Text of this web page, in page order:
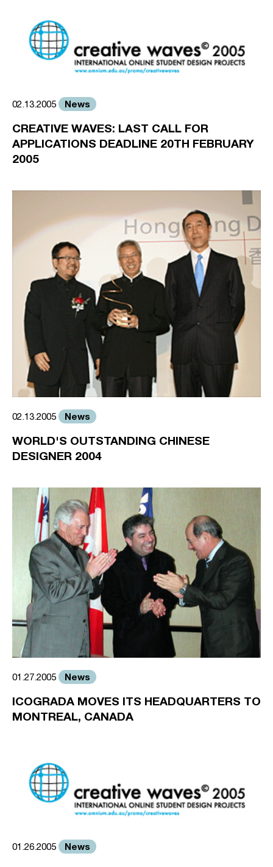
02.13.2005 News
CREATIVE WAVES: LAST CALL FOR
APPLICATIONS DEADLINE 20TH FEBRUARY
2005
02.13.2005 News
WORLD'S OUTSTANDING CHINESE
DESIGNER 2004
01.27.2005 News
ICOGRADA MOVES ITS HEADQUARTERS TO
MONTREAL, CANADA
01.26.2005 News